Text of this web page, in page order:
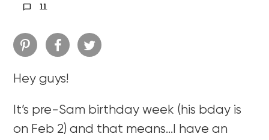
11
Hey guys!
It’s pre-Sam birthday week (his bday is
on Feb 2) and that means…I have an